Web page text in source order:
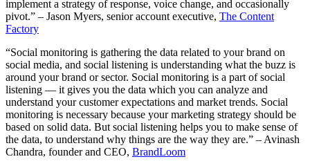
implement a strategy of response, voice change, and occasionally
pivot.” – Jason Myers, senior account executive, The Content
Factory
“Social monitoring is gathering the data related to your brand on
social media, and social listening is understanding what the buzz is
around your brand or sector. Social monitoring is a part of social
listening — it gives you the data which you can analyze and
understand your customer expectations and market trends. Social
monitoring is necessary because your marketing strategy should be
based on solid data. But social listening helps you to make sense of
the data, to understand why things are the way they are.” – Avinash
Chandra, founder and CEO, BrandLoom